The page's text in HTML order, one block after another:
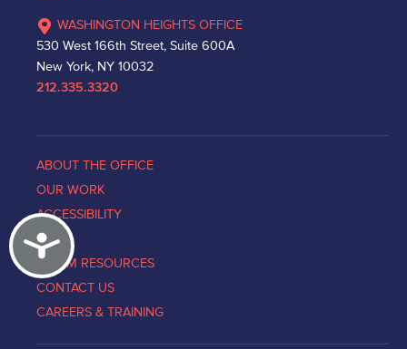
Accessibility
WASHINGTON HEIGHTS OFFICE
530 West 166th Street, Suite 600A
New York, NY 10032
212.335.3320
ABOUT THE OFFICE
OUR WORK
ACCESSIBILITY
NEWS
VICTIM RESOURCES
CONTACT US
CAREERS & TRAINING